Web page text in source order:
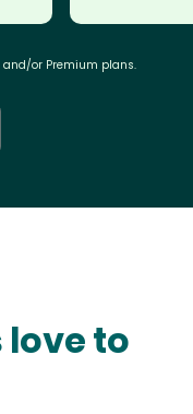
or Premium plans.
to